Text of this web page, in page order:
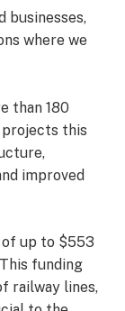
businesses,
where we
than 180
this
improved
of up to $553
funding
railway lines,